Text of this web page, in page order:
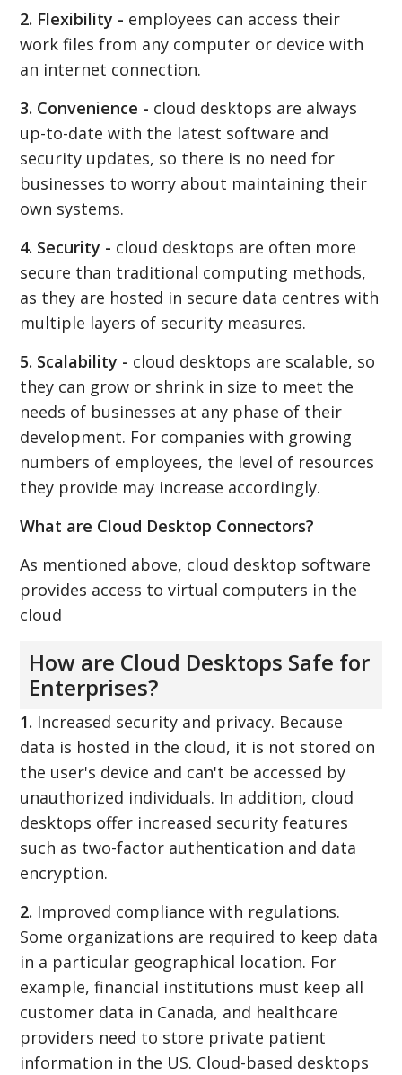
2. Flexibility - employees can access their
work files from any computer or device with
an internet connection.
3. Convenience - cloud desktops are always
up-to-date with the latest software and
security updates, so there is no need for
businesses to worry about maintaining their
own systems.
4. Security - cloud desktops are often more
secure than traditional computing methods,
as they are hosted in secure data centres with
multiple layers of security measures.
5. Scalability - cloud desktops are scalable, so
they can grow or shrink in size to meet the
needs of businesses at any phase of their
development. For companies with growing
numbers of employees, the level of resources
they provide may increase accordingly.
What are Cloud Desktop Connectors?
As mentioned above, cloud desktop software
provides access to virtual computers in the
cloud
How are Cloud Desktops Safe for
Enterprises?
1. Increased security and privacy. Because
data is hosted in the cloud, it is not stored on
the user's device and can't be accessed by
unauthorized individuals. In addition, cloud
desktops offer increased security features
such as two-factor authentication and data
encryption.
2. Improved compliance with regulations.
Some organizations are required to keep data
in a particular geographical location. For
example, financial institutions must keep all
customer data in Canada, and healthcare
providers need to store private patient
information in the US. Cloud-based desktops